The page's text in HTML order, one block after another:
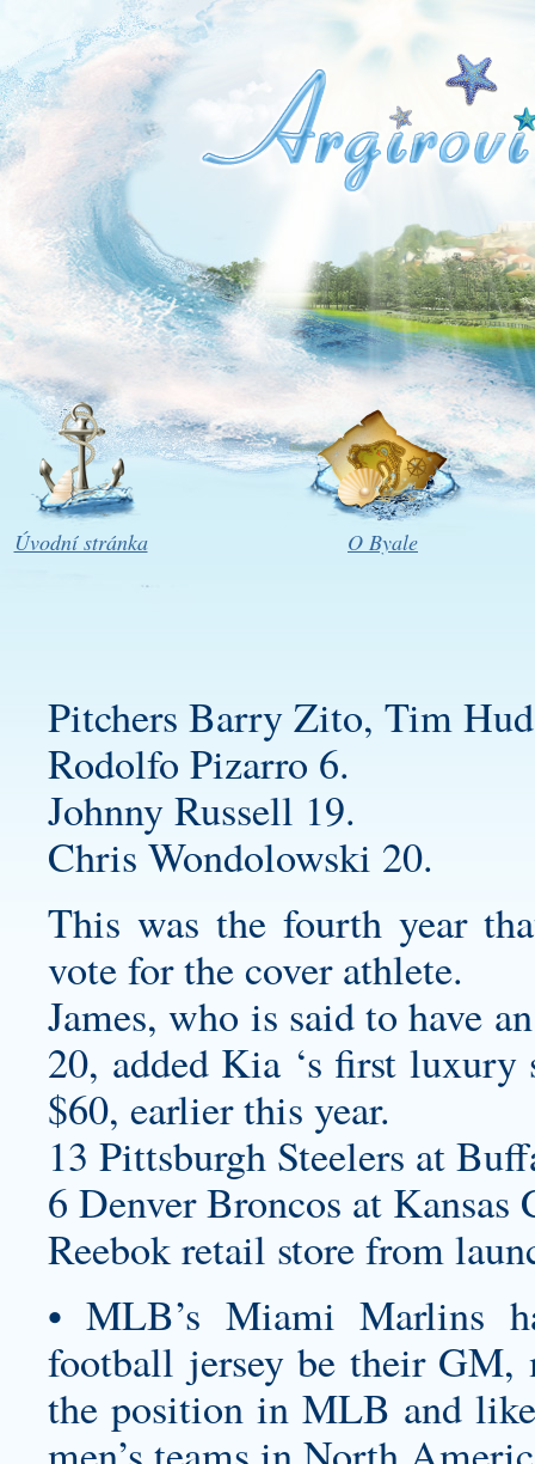
Úvodní stránka O Byale
Pitchers Barry Zito, Tim
Rodolfo Pizarro 6.
Johnny Russell 19.
Chris Wondolowski 20.
This was the fourth year
vote for the cover athlete.
James, who is said to have
20, added Kia ‘s first
$60, earlier this year.
13 Pittsburgh Steelers at
6 Denver Broncos at Kansas
Reebok retail store from
• MLB’s Miami Marlins
football jerseybe their GM,
the position in MLB and